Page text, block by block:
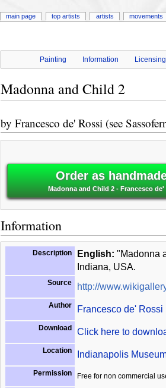
Painting Information Licensing
Madonna and Child 2
by Francesco de' Rossi (see
Order as
Madonna and Child 2 - Francesco
Information
Description English: "Madonna
Indiana, USA.
Source http://
Author Francesco de'
Download Click here to
Location Indianapolis
Permission Free for non commercial
main page top artists artists movements